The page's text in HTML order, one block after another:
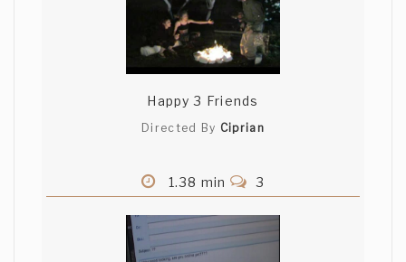
Happy 3 Friends
Directed By Ciprian
1.38 min 3